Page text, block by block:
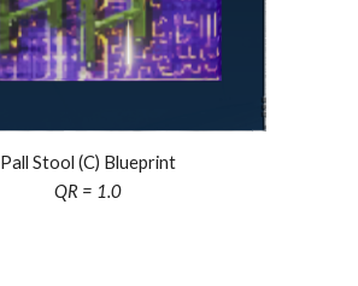
Pall Stool (C) Blueprint
QR = 1.0